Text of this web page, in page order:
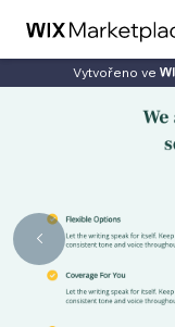
Vytvořeno ve